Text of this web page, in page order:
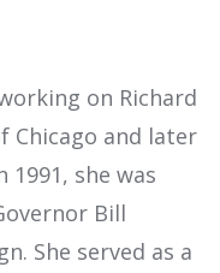
on Richard
Chicago and later
1991, she was
Bill
She served as a